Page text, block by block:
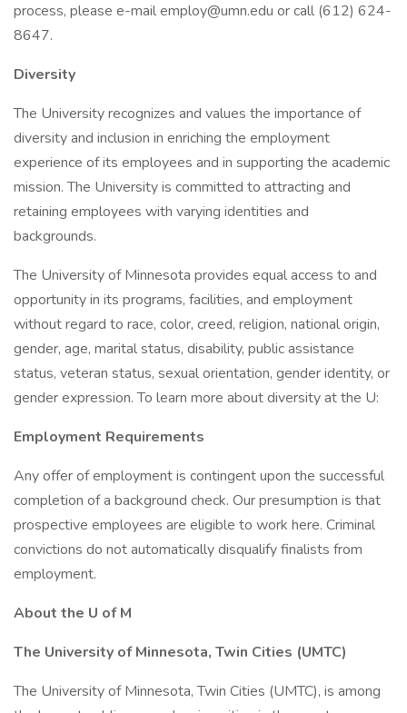
process, please e-mail employ@umn.edu or call (612) 624-
8647.
Diversity
The University recognizes and values the importance of
diversity and inclusion in enriching the employment
experience of its employees and in supporting the academic
mission. The University is committed to attracting and
retaining employees with varying identities and
backgrounds.
The University of Minnesota provides equal access to and
opportunity in its programs, facilities, and employment
without regard to race, color, creed, religion, national origin,
gender, age, marital status, disability, public assistance
status, veteran status, sexual orientation, gender identity, or
gender expression. To learn more about diversity at the U:
Employment Requirements
Any offer of employment is contingent upon the successful
completion of a background check. Our presumption is that
prospective employees are eligible to work here. Criminal
convictions do not automatically disqualify finalists from
employment.
About the U of M
The University of Minnesota, Twin Cities (UMTC)
The University of Minnesota, Twin Cities (UMTC), is among